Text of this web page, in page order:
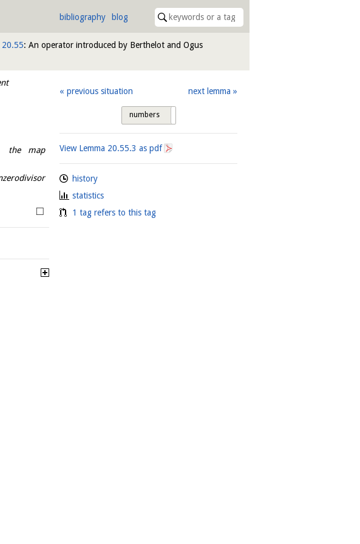
bibliography blog
20.55: An operator introduced by Berthelot and Ogus
the map
□
previous situation next lemma
numbers
View Lemma 20.55.3 as pdf
history
statistics
1 tag refers to this tag